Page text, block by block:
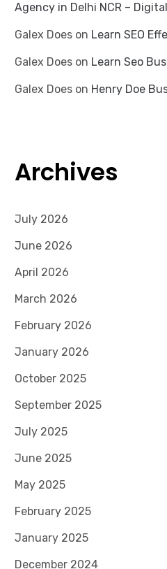
Agency in Delhi NCR –
Galex Does on Learn SEO
Galex Does on Learn Seo
Galex Does on Henry Doe
Archives
July 2026
June 2026
April 2026
March 2026
February 2026
January 2026
October 2025
September 2025
July 2025
June 2025
May 2025
February 2025
January 2025
December 2024